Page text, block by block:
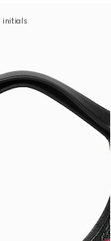
initials